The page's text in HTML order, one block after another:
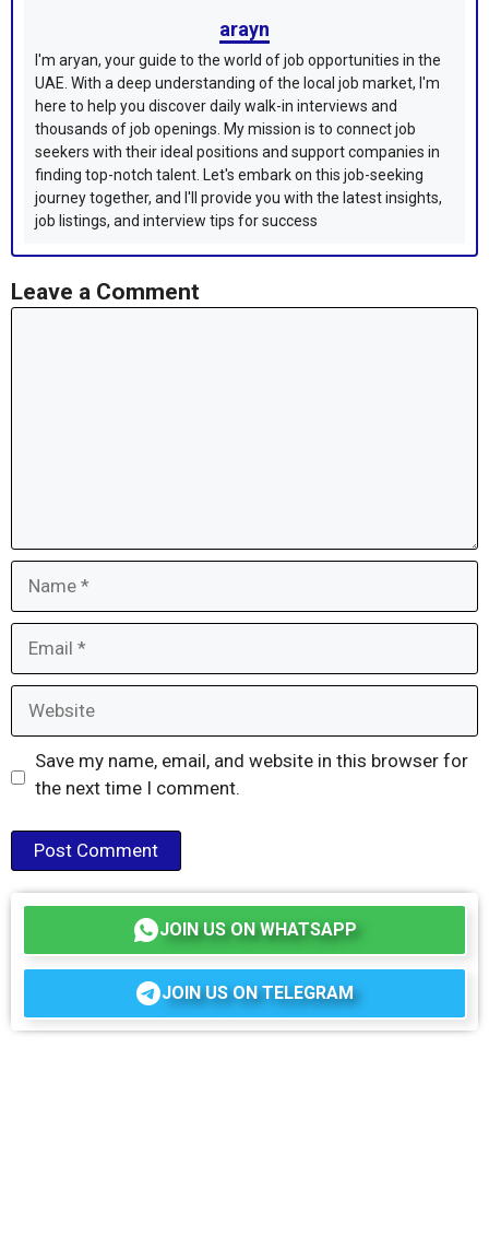
arayn
I'm aryan, your guide to the world of job opportunities in the
UAE. With a deep understanding of the local job market, I'm
here to help you discover daily walk-in interviews and
thousands of job openings. My mission is to connect job
seekers with their ideal positions and support companies in
finding top-notch talent. Let's embark on this job-seeking
journey together, and I'll provide you with the latest insights,
job listings, and interview tips for success
Leave a Comment
Save my name, email, and website in this browser for
the next time I comment.
JOIN US ON WHATSAPP
JOIN US ON TELEGRAM